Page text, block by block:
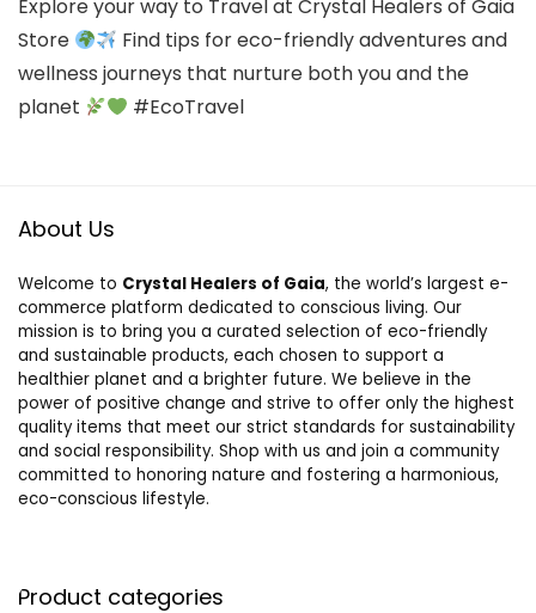
Explore your way to Travel at Crystal Healers of Gaia
Store
Find tips for eco-friendly adventures and
wellness journeys that nurture both you and the
planet
#EcoTravel
About Us
Welcome to Crystal Healers of Gaia, the world’s largest e-
commerce platform dedicated to conscious living. Our
mission is to bring you a curated selection of eco-friendly
and sustainable products, each chosen to support a
healthier planet and a brighter future. We believe in the
power of positive change and strive to offer only the highest
quality items that meet our strict standards for sustainability
and social responsibility. Shop with us and join a community
committed to honoring nature and fostering a harmonious,
eco-conscious lifestyle.
Product categories